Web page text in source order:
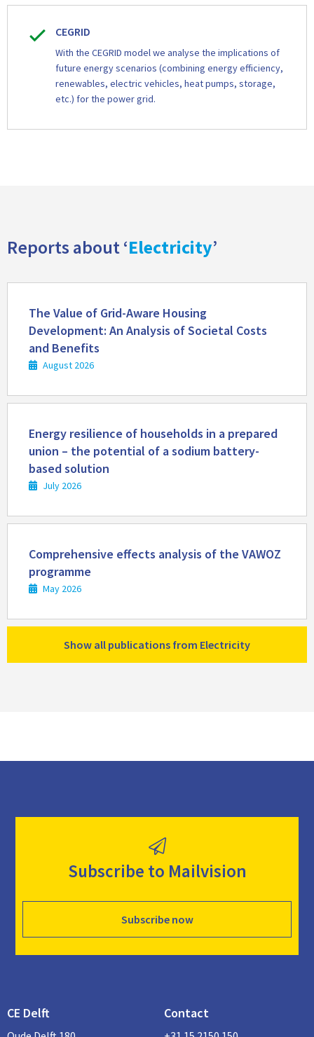
CEGRID
With the CEGRID model we analyse the implications of
future energy scenarios (combining energy efficiency,
renewables, electric vehicles, heat pumps, storage,
etc.) for the power grid.
Reports about ‘Electricity’
The Value of Grid-Aware Housing
Development: An Analysis of Societal Costs
and Benefits
August 2026
more
Energy resilience of households in a prepared
union – the potential of a sodium battery-
based solution
July 2026
more
Comprehensive effects analysis of the VAWOZ
programme
May 2026
more
Show all publications from Electricity
Subscribe to Mailvision
Subscribe now
CE Delft Contact